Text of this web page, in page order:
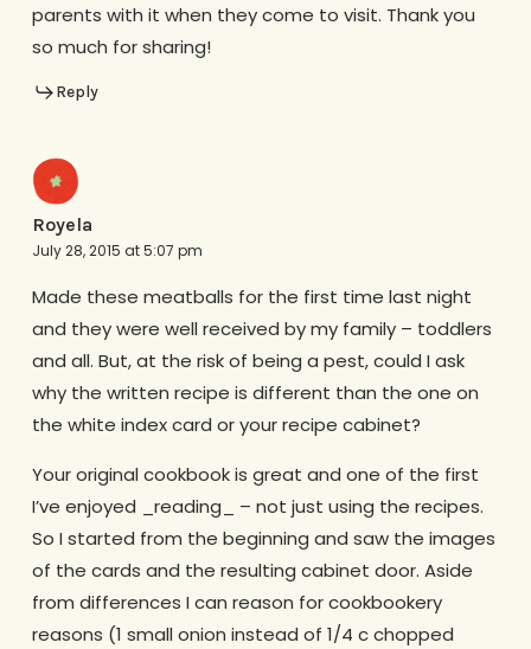
parents with it when they come to visit. Thank you
so much for sharing!
Reply
Royela
July 28, 2015 at 5:07 pm
Made these meatballs for the first time last night
and they were well received by my family – toddlers
and all. But, at the risk of being a pest, could I ask
why the written recipe is different than the one on
the white index card or your recipe cabinet?
Your original cookbook is great and one of the first
I’ve enjoyed _reading_ – not just using the recipes.
So I started from the beginning and saw the images
of the cards and the resulting cabinet door. Aside
from differences I can reason for cookbookery
reasons (1 small onion instead of 1/4 c chopped